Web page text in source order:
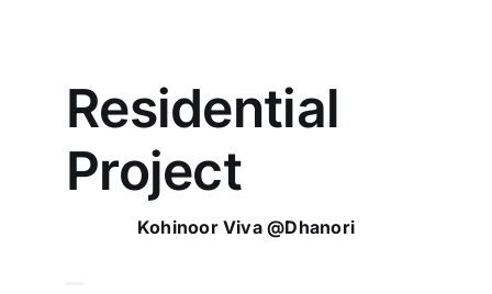
Residential
Project
Kohinoor Viva @Dhanori